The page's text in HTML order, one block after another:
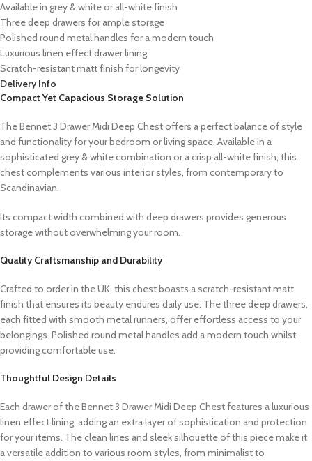
Available in grey & white or all-white finish
Three deep drawers for ample storage
Polished round metal handles for a modern touch
Luxurious linen effect drawer lining
Scratch-resistant matt finish for longevity
Delivery Info
Compact Yet Capacious Storage Solution
The Bennet 3 Drawer Midi Deep Chest offers a perfect balance of style
and functionality for your bedroom or living space. Available in a
sophisticated grey & white combination or a crisp all-white finish, this
chest complements various interior styles, from contemporary to
Scandinavian.
Its compact width combined with deep drawers provides generous
storage without overwhelming your room.
Quality Craftsmanship and Durability
Crafted to order in the UK, this chest boasts a scratch-resistant matt
finish that ensures its beauty endures daily use. The three deep drawers,
each fitted with smooth metal runners, offer effortless access to your
belongings. Polished round metal handles add a modern touch whilst
providing comfortable use.
Thoughtful Design Details
Each drawer of the Bennet 3 Drawer Midi Deep Chest features a luxurious
linen effect lining, adding an extra layer of sophistication and protection
for your items. The clean lines and sleek silhouette of this piece make it
a versatile addition to various room styles, from minimalist to